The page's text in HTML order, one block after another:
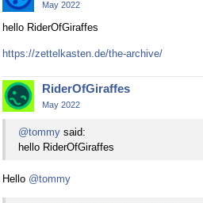
May 2022
hello RiderOfGiraffes
https://zettelkasten.de/the-archive/
RiderOfGiraffes
May 2022
@tommy said:
hello RiderOfGiraffes
Hello @tommy